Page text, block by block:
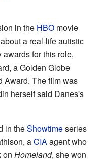
in the HBO movie
a real-life autistic
for this role,
a Golden Globe
Award. The film was
herself said Danes's
in theShowtimeseries
aCIAagent who
on Homeland, she won